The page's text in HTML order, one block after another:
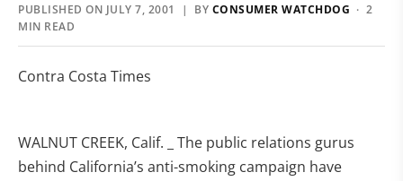
PUBLISHED ON JULY 7, 2001 | BY CONSUMER WATCHDOG · 2
MIN READ
Contra Costa Times
WALNUT CREEK, Calif. _ The public relations gurus
behind California’s anti-smoking campaign have